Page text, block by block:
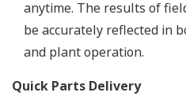
anytime. The results of
be accurately reflected in
and plant operation.
Quick Parts Delivery